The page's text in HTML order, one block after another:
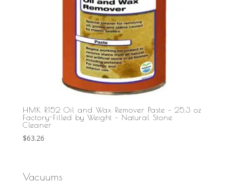
HMK R152 Oil and Wax Remover Paste – 25.3 oz
Factory-Filled by Weight – Natural Stone
Cleaner
$63.26
Vacuums